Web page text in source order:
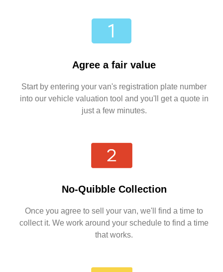
Agree a fair value
Start by entering your van's registration plate number
into our vehicle valuation tool and you'll get a quote in
just a few minutes.
No-Quibble Collection
Once you agree to sell your van, we'll find a time to
collect it. We work around your schedule to find a time
that works.